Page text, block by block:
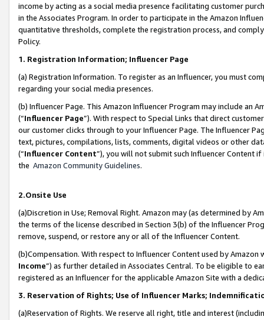
income by acting as a social media presence facilitating customer
in the Associates Program. In order to participate in the Amazon
quantitative thresholds, complete the registration process, and
Policy.
1. Registration Information; Influencer Page
(a) Registration Information. To register as an Influencer, you must
regarding your social media presences.
(b) Influencer Page. This Amazon Influencer Program may include an
(“Influencer Page”). With respect to Special Links that direct
our customer clicks through to your Influencer Page. The Influencer
text, pictures, compilations, lists, comments, digital videos or other
(“Influencer Content”), you will not submit such Influencer Content
the Amazon Community Guidelines.
2.Onsite Use
(a)Discretion in Use; Removal Right. Amazon may (as determined by
the terms of the license described in Section 3(b) of the Influencer
remove, suspend, or restore any or all of the Influencer Content.
(b)Compensation. With respect to Influencer Content used by
Income”) as further detailed in Associates Central. To be eligible to
registered as an Influencer for the applicable Amazon Site with a
3. Reservation of Rights; Use of Influencer Marks;
(a)Reservation of Rights. We reserve all right, title and interest